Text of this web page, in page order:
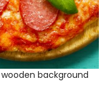
background